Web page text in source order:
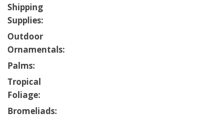
Shipping
Supplies:
Outdoor
Ornamentals:
Palms:
Tropical
Foliage:
Bromeliads: